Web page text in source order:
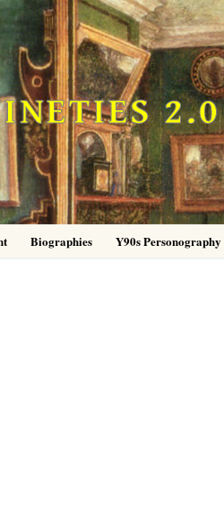
2.0
Biographies Y90s Personography